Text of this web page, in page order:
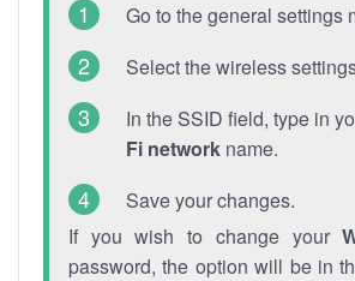
Go to the general settings
Select the wireless
In the SSID field, type in
Fi network name.
Save your changes.
If you wish to change your
password, the option will be in